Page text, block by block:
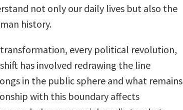
not only our daily lives but also the
history.
transformation, every political revolution,
has involved redrawing the line
in the public sphere and what remains
with this boundary affects